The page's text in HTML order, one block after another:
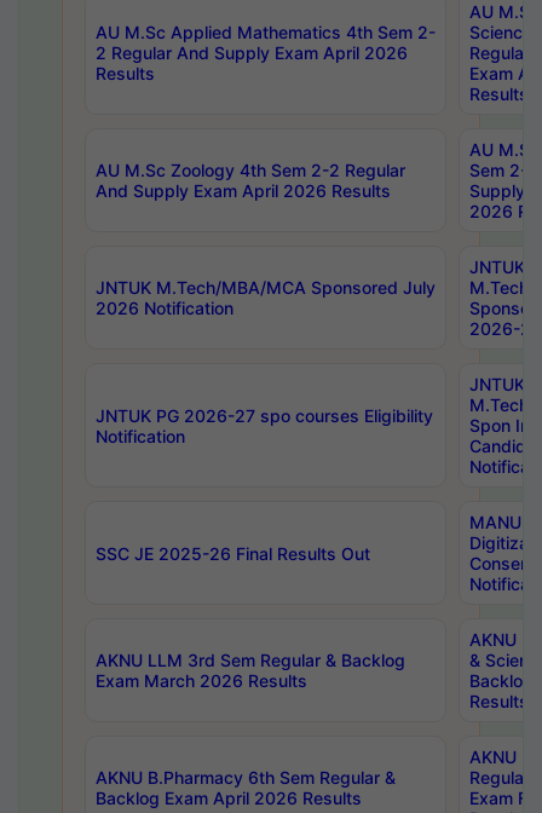
AU M.Sc Applied Mathematics 4th Sem 2-
2 Regular And Supply Exam April 2026
Results
AU
Science
Regular
Exam
Results
AU M.Sc Zoology 4th Sem 2-2 Regular
And Supply Exam April 2026 Results
AU
Sem 2-
Supply
2026
JNTUK M.Tech/MBA/MCA Sponsored July
2026 Notification
JNTUK
M.Tech/
2026-
JNTUK PG 2026-27 spo courses Eligibility
Notification
JNTUK
M.Tech/
Spon
SSC JE 2025-26 Final Results Out
MANUU
AKNU LLM 3rd Sem Regular & Backlog
Exam March 2026 Results
AKNU
&
Backlog
Results
AKNU B.Pharmacy 6th Sem Regular &
Backlog Exam April 2026 Results
AKNU
Regular
Exam